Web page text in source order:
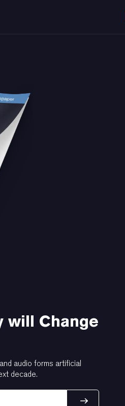
will Change
audio forms artificial
decade.